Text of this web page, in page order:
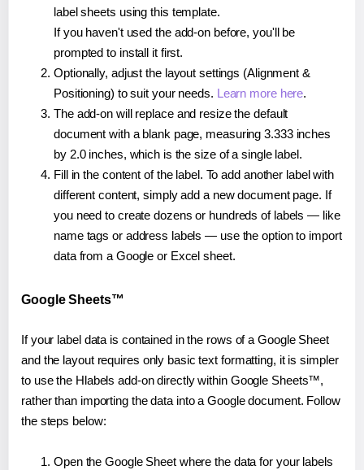
label sheets using this template.
If you haven't used the add-on before, you'll be
prompted to install it first.
Optionally, adjust the layout settings (Alignment &
Positioning) to suit your needs. Learn more here.
The add-on will replace and resize the default
document with a blank page, measuring 3.333 inches
by 2.0 inches, which is the size of a single label.
Fill in the content of the label. To add another label with
different content, simply add a new document page. If
you need to create dozens or hundreds of labels — like
name tags or address labels — use the option to import
data from a Google or Excel sheet.
Google Sheets™
If your label data is contained in the rows of a Google Sheet
and the layout requires only basic text formatting, it is simpler
to use the Hlabels add-on directly within Google Sheets™,
rather than importing the data into a Google document. Follow
the steps below:
Open the Google Sheet where the data for your labels